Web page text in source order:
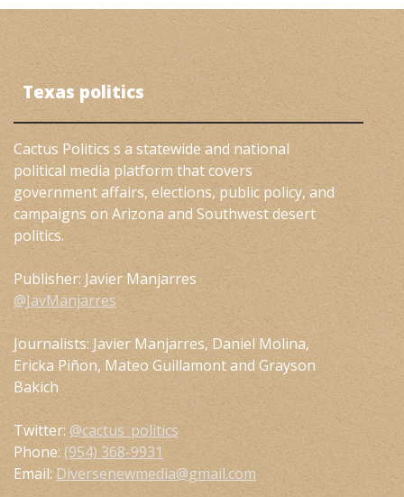
Texas politics
Cactus Politics s a statewide and national
political media platform that covers
government affairs, elections, public policy, and
campaigns on Arizona and Southwest desert
politics.
Publisher: Javier Manjarres
@JavManjarres
Journalists: Javier Manjarres, Daniel Molina,
Ericka Piñon, Mateo Guillamont and Grayson
Bakich
Twitter: @cactus_politics
Phone: (954) 368-9931
Email: Diversenewmedia@gmail.com